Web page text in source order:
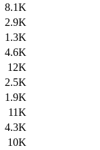
8.1K
2.9K
1.3K
4.6K
12K
2.5K
1.9K
11K
4.3K
10K